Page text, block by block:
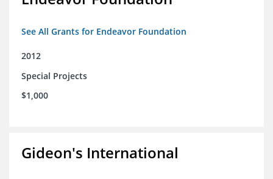
See All Grants for Endeavor Foundation
2012
Special Projects
$1,000
Gideon's International